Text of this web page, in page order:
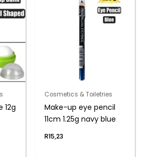
12g
Cosmetics & Toiletries
Make-up eye pencil
11cm 1.25g navy blue
R15,23